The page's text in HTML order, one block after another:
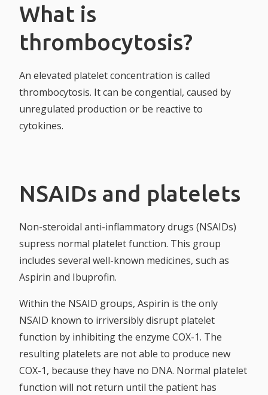
What is
thrombocytosis?
An elevated platelet concentration is called
thrombocytosis. It can be congential, caused by
unregulated production or be reactive to
cytokines.
NSAIDs and platelets
Non-steroidal anti-inflammatory drugs (NSAIDs)
supress normal platelet function. This group
includes several well-known medicines, such as
Aspirin and Ibuprofin.
Within the NSAID groups, Aspirin is the only
NSAID known to irriversibly disrupt platelet
function by inhibiting the enzyme COX-1. The
resulting platelets are not able to produce new
COX-1, because they have no DNA. Normal platelet
function will not return until the patient has